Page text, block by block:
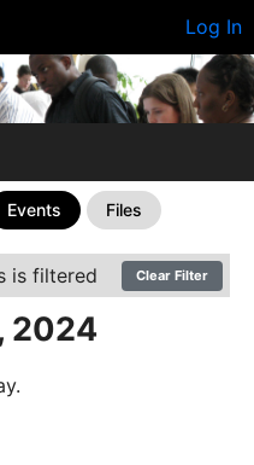
Log In
Events Files
is filtered Clear Filter
2024